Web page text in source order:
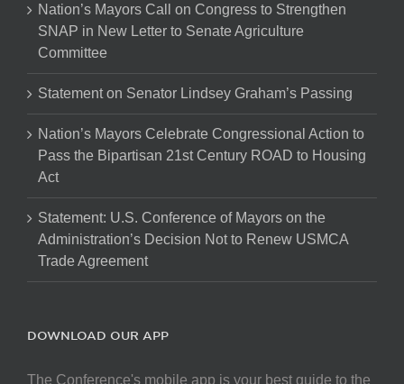
Nation’s Mayors Call on Congress to Strengthen
SNAP in New Letter to Senate Agriculture
Committee
Statement on Senator Lindsey Graham’s Passing
Nation’s Mayors Celebrate Congressional Action to
Pass the Bipartisan 21st Century ROAD to Housing
Act
Statement: U.S. Conference of Mayors on the
Administration’s Decision Not to Renew USMCA
Trade Agreement
DOWNLOAD OUR APP
The Conference's mobile app is your best guide to the